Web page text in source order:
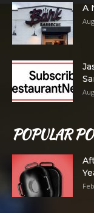
A
POPULAR